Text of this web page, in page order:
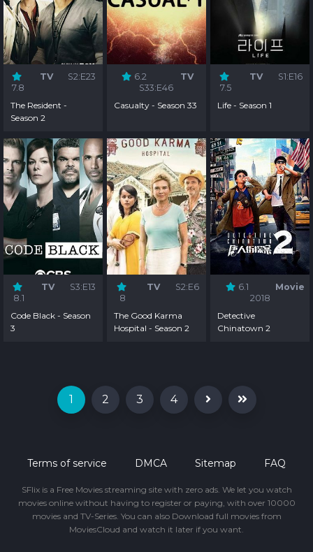
7.8
TV S2:E23
The Resident -
Season 2
6.2
TV
S33:E46
Casualty - Season 33
7.5
TV S1:E16
Life - Season 1
8.1
TV S3:E13
Code Black - Season
3
8
TV S2:E6
The Good Karma
Hospital - Season 2
6.1
Movie
2018
Detective
Chinatown 2
1 2 3 4
Terms of service DMCA Sitemap FAQ
SFlix is a Free Movies streaming site with zero ads. We let you watch
movies online without having to register or paying, with over 10000
movies and TV-Series. You can also Download full movies from
MoviesCloud and watch it later if you want.